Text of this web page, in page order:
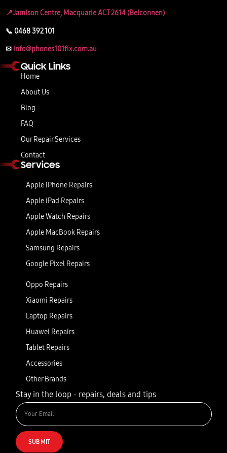
📍Jamison Centre, Macquarie ACT 2614 (Belconnen)
📞 0468 392 101
✉ info@phones101fix.com.au
Quick Links
Home
About Us
Blog
FAQ
Our Repair Services
Contact
Services
Apple iPhone Repairs
Apple iPad Repairs
Apple Watch Repairs
Apple MacBook Repairs
Samsung Repairs
Google Pixel Repairs
Oppo Repairs
Xiaomi Repairs
Laptop Repairs
Huawei Repairs
Tablet Repairs
Accessories
Other Brands
Stay in the loop - repairs, deals and tips
SUBMIT